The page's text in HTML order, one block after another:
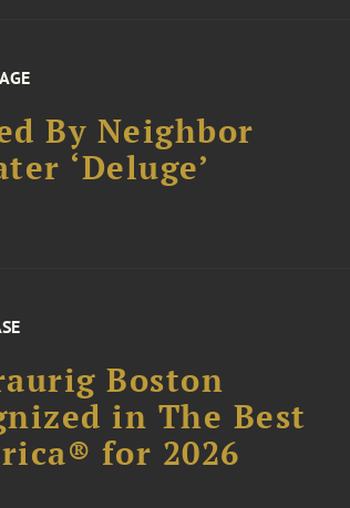
By Neighbor
‘Deluge’
Boston
in The Best
for 2026